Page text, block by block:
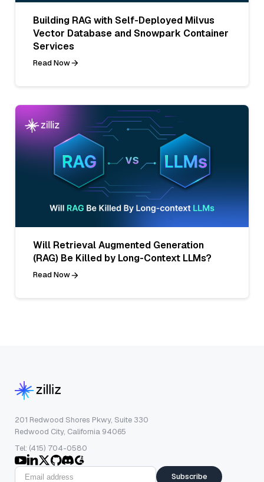
Building RAG with Self-Deployed Milvus
Vector Database and Snowpark Container
Services
Read Now
Will Retrieval Augmented Generation
(RAG) Be Killed by Long-Context LLMs?
Read Now
201 Redwood Shores Pkwy, Suite 330
Redwood City, California 94065
Tel: (415) 704-0580
Subscribe